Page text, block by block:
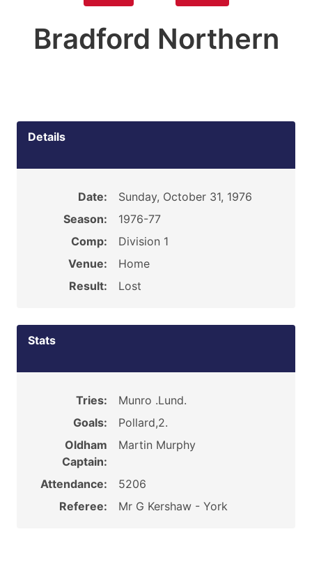
Bradford Northern
Details
Date:
Sunday, October 31, 1976
Season:
1976-77
Comp:
Division 1
Venue:
Home
Result:
Lost
Stats
Tries:
Munro .Lund.
Goals:
Pollard,2.
Oldham
Captain:
Martin Murphy
Attendance:
5206
Referee:
Mr G Kershaw - York